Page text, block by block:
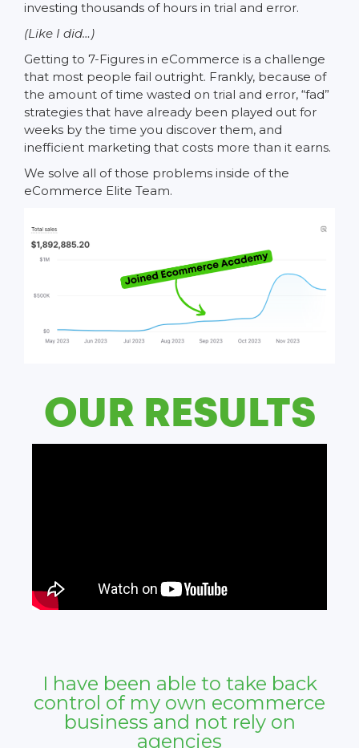
investing thousands of hours in trial and error.
(Like I did…)
Getting to 7-Figures in eCommerce is a challenge
that most people fail outright. Frankly, because of
the amount of time wasted on trial and error, “fad”
strategies that have already been played out for
weeks by the time you discover them, and
inefficient marketing that costs more than it earns.
We solve all of those problems inside of the
eCommerce Elite Team.
OUR RESULTS
I have been able to take back
control of my own ecommerce
business and not rely on
agencies